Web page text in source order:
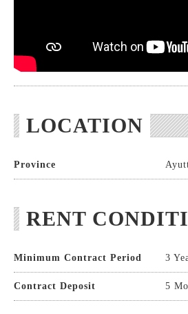
LOCATION
Province
RENT
Minimum Contract Period 3
Contract Deposit 5